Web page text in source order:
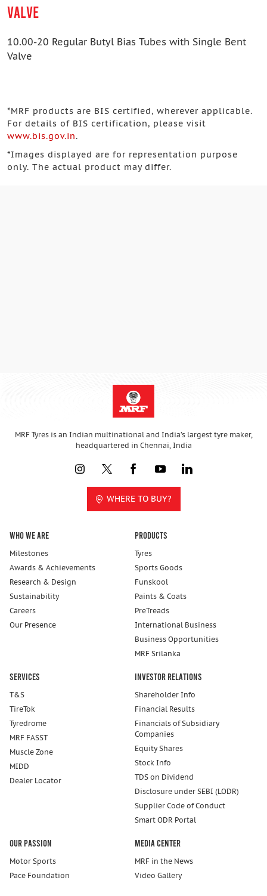
VALVE
10.00-20 Regular Butyl Bias Tubes with Single Bent
Valve
*MRF products are BIS certified, wherever applicable.
For details of BIS certification, please visit
www.bis.gov.in.
*Images displayed are for representation purpose
only. The actual product may differ.
MRF Tyres is an Indian multinational and India’s largest tyre maker,
headquartered in Chennai, India
WHERE TO BUY?
Who We Are
Milestones
Awards & Achievements
Research & Design
Sustainability
Careers
Our Presence
Products
Tyres
Sports Goods
Funskool
Paints & Coats
PreTreads
International Business
Business Opportunities
MRF Srilanka
Services
T&S
TireTok
Tyredrome
MRF FASST
Muscle Zone
MIDD
Dealer Locator
Investor Relations
Shareholder Info
Financial Results
Financials of Subsidiary
Companies
Equity Shares
Stock Info
TDS on Dividend
Disclosure under SEBI (LODR)
Supplier Code of Conduct
Smart ODR Portal
Our Passion
Motor Sports
Pace Foundation
Media Center
MRF in the News
Video Gallery